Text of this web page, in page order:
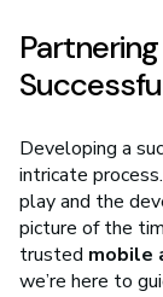
Developing a
intricate
play and the
picture of the
trusted mobile
we’re here to